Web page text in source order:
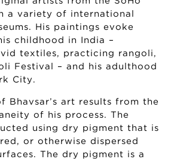
a variety of international
His paintings evoke
childhood in India –
textiles, practicing rangoli,
Festival – and his adulthood
City.
Bhavsar’s art results from the
of his process. The
using dry pigment that is
or otherwise dispersed
The dry pigment is a